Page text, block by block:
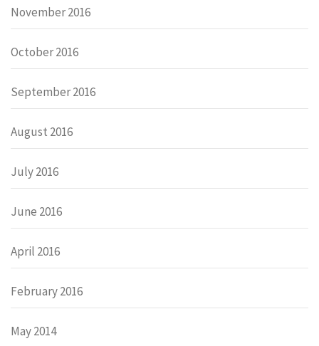
November 2016
October 2016
September 2016
August 2016
July 2016
June 2016
April 2016
February 2016
May 2014